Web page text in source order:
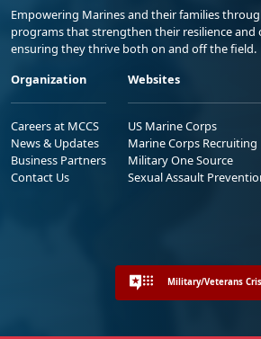
Empowering Marines and their families
programs that strengthen their resilience and
ensuring they thrive both on and off the field.
Organization
Careers at MCCS
News & Updates
Business Partners
Contact Us
Websites
US Marine Corps
Marine Corps Recruiting
Military One Source
Sexual Assault
Military/Veterans